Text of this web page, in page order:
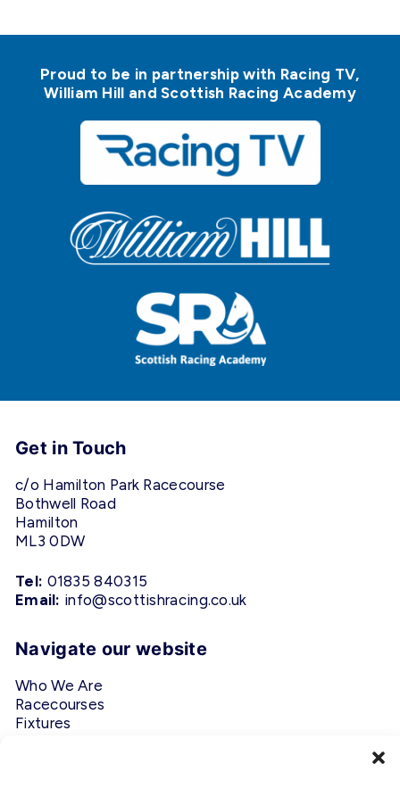
Proud to be in partnership with Racing TV,
William Hill and Scottish Racing Academy
Get in Touch
c/o Hamilton Park Racecourse
Bothwell Road
Hamilton
ML3 0DW
Tel: 01835 840315
Email: info@scottishracing.co.uk
Navigate our website
Who We Are
Racecourses
Fixtures